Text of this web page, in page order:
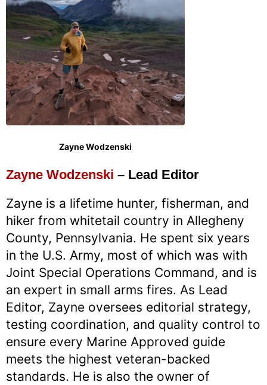
Zayne Wodzenski
Zayne Wodzenski – Lead Editor
Zayne is a lifetime hunter, fisherman, and
hiker from whitetail country in Allegheny
County, Pennsylvania. He spent six years
in the U.S. Army, most of which was with
Joint Special Operations Command, and is
an expert in small arms fires. As Lead
Editor, Zayne oversees editorial strategy,
testing coordination, and quality control to
ensure every Marine Approved guide
meets the highest veteran-backed
standards. He is also the owner of